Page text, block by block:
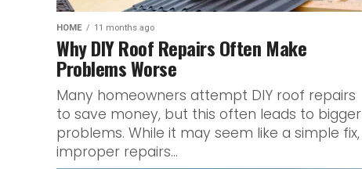
HOME 11 months ago
Why DIY Roof Repairs Often Make
Problems Worse
Many homeowners attempt DIY roof repairs
to save money, but this often leads to bigger
problems. While it may seem like a simple fix,
improper repairs...